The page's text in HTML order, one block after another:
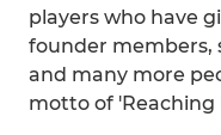
players who have
founder members,
and many more
motto of 'Reaching